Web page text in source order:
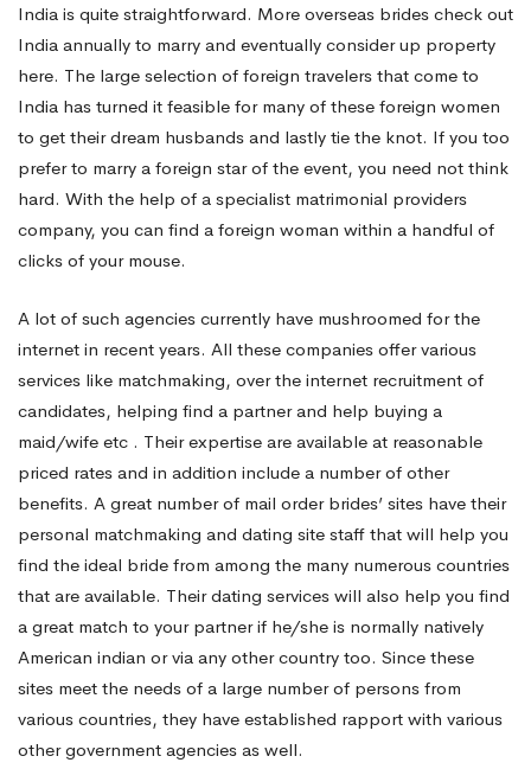
Bride
India is quite straightforward. More overseas brides check out
India annually to marry and eventually consider up property
here. The large selection of foreign travelers that come to
India has turned it feasible for many of these foreign women
to get their dream husbands and lastly tie the knot. If you too
prefer to marry a foreign star of the event, you need not think
hard. With the help of a specialist matrimonial providers
company, you can find a foreign woman within a handful of
clicks of your mouse.
A lot of such agencies currently have mushroomed for the
internet in recent years. All these companies offer various
services like matchmaking, over the internet recruitment of
candidates, helping find a partner and help buying a
maid/wife etc . Their expertise are available at reasonable
priced rates and in addition include a number of other
benefits. A great number of mail order brides’ sites have their
personal matchmaking and dating site staff that will help you
find the ideal bride from among the many numerous countries
that are available. Their dating services will also help you find
a great match to your partner if he/she is normally natively
American indian or via any other country too. Since these
sites meet the needs of a large number of persons from
various countries, they have established rapport with various
other government agencies as well.